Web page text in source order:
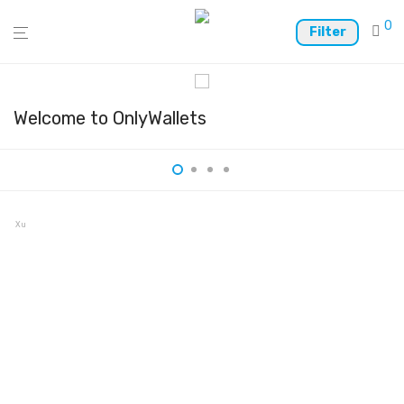
0
Welcome to OnlyWallets
Filter
Xumm